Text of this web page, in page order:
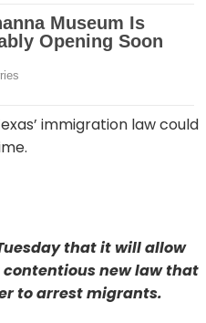
immigration law could
that it will allow
contentious new law that
to arrest migrants.